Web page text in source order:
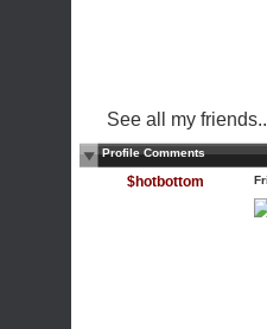
See all my
Profile Comments
$hotbottom